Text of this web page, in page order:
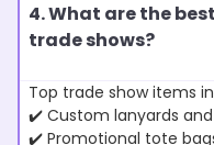
4. What are the
trade shows?
Top trade show items
✔️ Custom lanyards
✔️ Promotional tote